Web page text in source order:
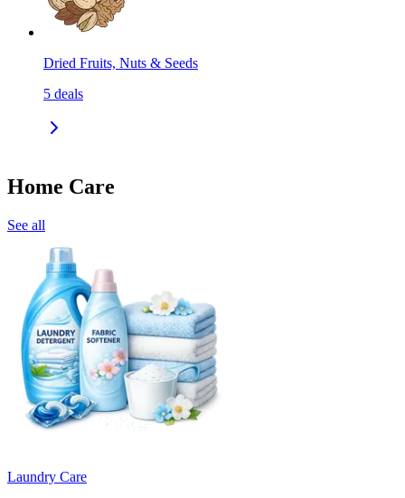
Dried Fruits, Nuts & Seeds
5 deals
Home Care
See all
Laundry Care